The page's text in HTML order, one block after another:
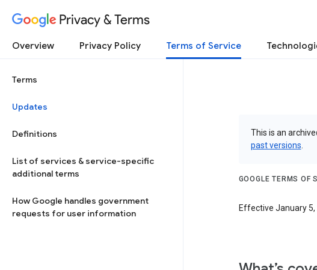
Privacy & Terms
Overview Privacy Policy Terms of Service
Terms
Updates
Definitions
List of services & service-specific
additional terms
How Google handles government
requests for user information
This is an
past versions
GOOGLE TERMS OF
Effective January 5,